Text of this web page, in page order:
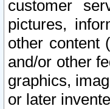
customer
pictures,
other content
and/or other
graphics,
or later